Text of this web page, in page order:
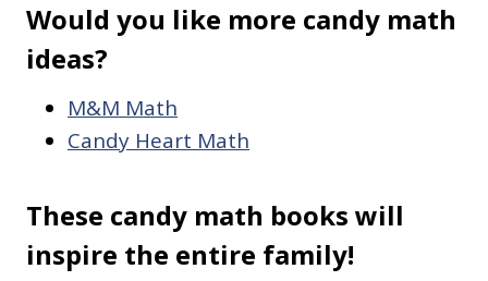
Would you like more candy math
ideas?
M&M Math
Candy Heart Math
These candy math books will
inspire the entire family!